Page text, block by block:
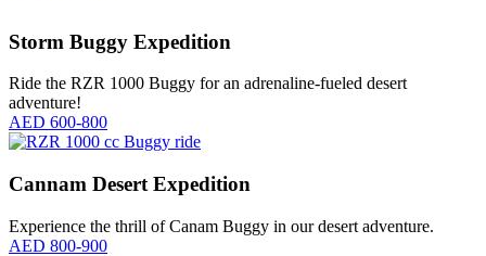
Storm Buggy Expedition
Ride the RZR 1000 Buggy for an adrenaline-fueled desert
adventure!
AED 600-800
Cannam Desert Expedition
Experience the thrill of Canam Buggy in our desert adventure.
AED 800-900